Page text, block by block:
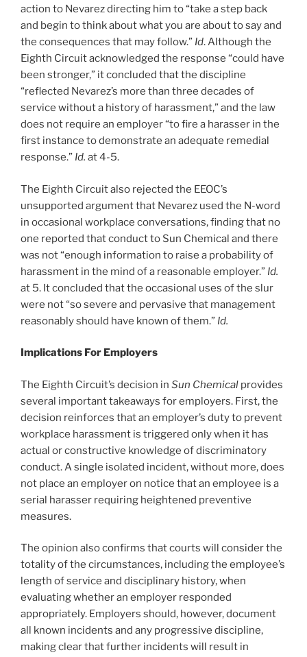
action to Nevarez directing him to “take a step back
and begin to think about what you are about to say and
the consequences that may follow.” Id. Although the
Eighth Circuit acknowledged the response “could have
been stronger,” it concluded that the discipline
“reflected Nevarez’s more than three decades of
service without a history of harassment,” and the law
does not require an employer “to fire a harasser in the
first instance to demonstrate an adequate remedial
response.” Id. at 4-5.
The Eighth Circuit also rejected the EEOC’s
unsupported argument that Nevarez used the N-word
in occasional workplace conversations, finding that no
one reported that conduct to Sun Chemical and there
was not “enough information to raise a probability of
harassment in the mind of a reasonable employer.” Id.
at 5. It concluded that the occasional uses of the slur
were not “so severe and pervasive that management
reasonably should have known of them.” Id.
Implications For Employers
The Eighth Circuit’s decision in Sun Chemical provides
several important takeaways for employers. First, the
decision reinforces that an employer’s duty to prevent
workplace harassment is triggered only when it has
actual or constructive knowledge of discriminatory
conduct. A single isolated incident, without more, does
not place an employer on notice that an employee is a
serial harasser requiring heightened preventive
measures.
The opinion also confirms that courts will consider the
totality of the circumstances, including the employee’s
length of service and disciplinary history, when
evaluating whether an employer responded
appropriately. Employers should, however, document
all known incidents and any progressive discipline,
making clear that further incidents will result in